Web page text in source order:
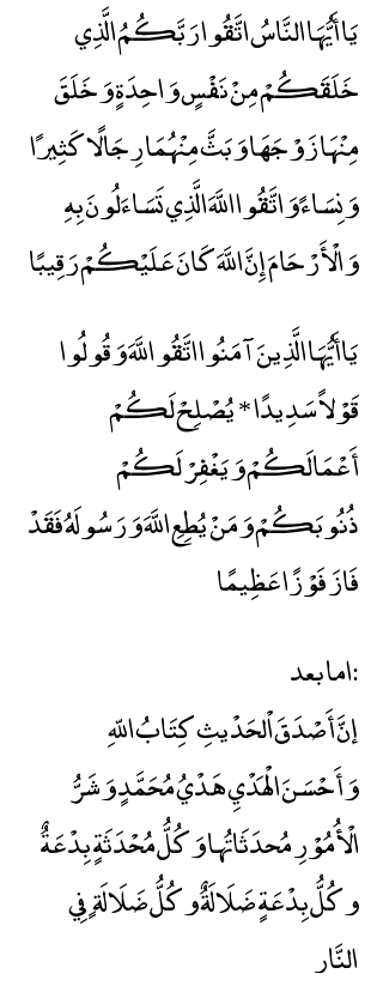
يَا أَيُّهَا النَّاسُ اتَّقُوا رَبَّكُمُ الَّذِي
خَلَقَكُمْ مِنْ نَفْسٍ وَاحِدَةٍ وَخَلَقَ
مِنْهَا زَوْجَهَا وَبَثَّ مِنْهُمَا رِجَالًا كَثِيرًا
وَنِسَاءً وَاتَّقُوا اللَّهَ الَّذِي تَسَاءَلُونَ بِهِ
وَالْأَرْحَامَ إِنَّ اللَّهَ كَانَ عَلَيْكُمْ رَقِيبًا
يَاأَيُّهَا الَّذِينَ آمَنُوا اتَّقُو اللَّهَ وَقُولُوا
قَوْلاً سَدِيدًا * يُصْلِحْ لَكُمْ
أَعْمَالَكُمْ وَيَغْفِرْ لَكُمْ
ذُنُوبَكُمْ وَمَنْ يُطِعِ اللَّهَ وَرَسُولَهُ فَقَدْ
فَازَ فَوْزًا عَظِيمًا
اما بعد:
وَأَحْسَنَ الْهَدْيِ هَدْيُ مُحَمَّدٍ وَشَرُّ
الْأُمُوْرِ مُحدَثَاتُها وَكُلُّ مُحْدَثَةٍ بِدْعَةٌ
وكُلُّ بِدْعَةٍ ضَلَالَةٌ وكُلُّ ضَلَالَةٍ فِي